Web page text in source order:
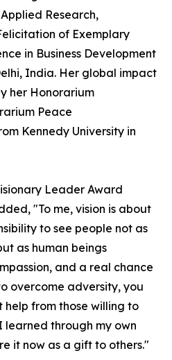
Research,
of Exemplary
in Business Development
India. Her global impact
her Honorarium
Peace
Kennedy University in
Leader Award
"To me, vision is about
to see people not as
as human beings
and a real chance
overcome adversity, you
from those willing to
learned through my own
it now as a gift to others."